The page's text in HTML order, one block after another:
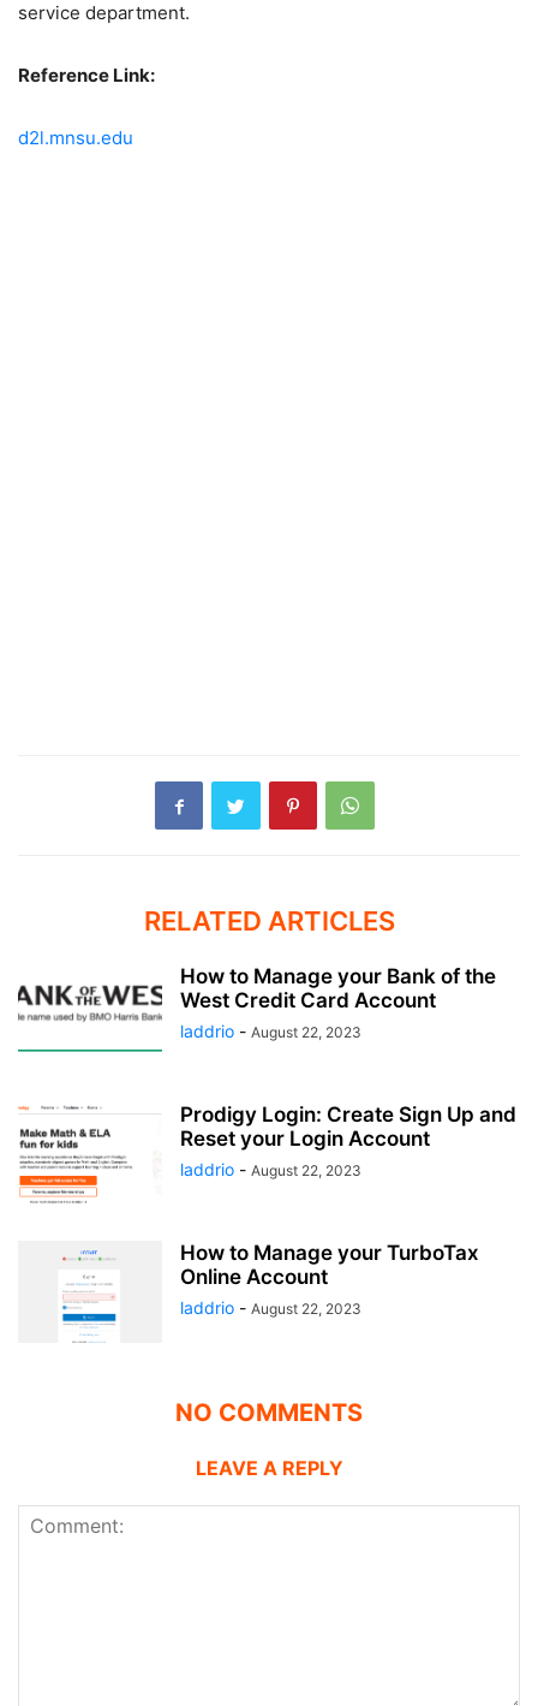
service department.
Reference Link:
d2l.mnsu.edu
RELATED ARTICLES
How to Manage your Bank of the
West Credit Card Account
laddrio - August 22, 2023
Prodigy Login: Create Sign Up and
Reset your Login Account
laddrio - August 22, 2023
How to Manage your TurboTax
Online Account
laddrio - August 22, 2023
NO COMMENTS
LEAVE A REPLY